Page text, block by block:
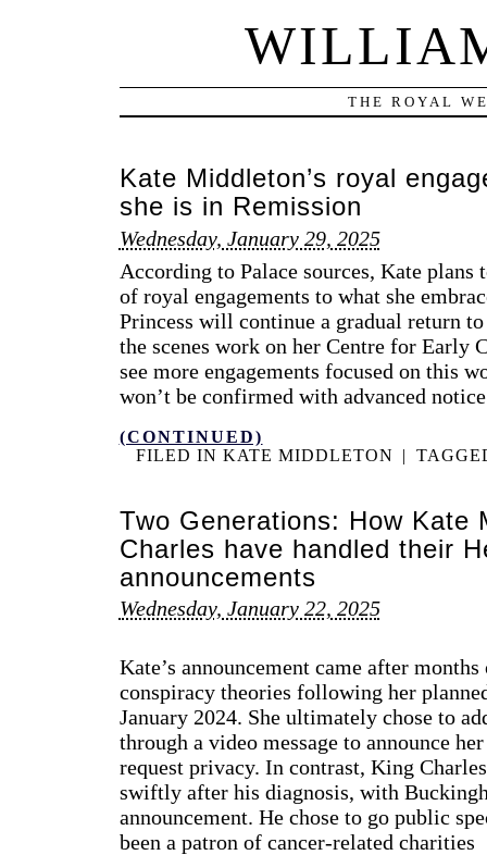
THE ROYAL
Kate Middleton’s royal
she is in Remission
Wednesday, January 29, 2025
According to Palace sources, Kate
of royal engagements to what she
Princess will continue a gradual return
the scenes work on her Centre for Early
see more engagements focused on this
won’t be confirmed with advanced
(CONTINUED)
FILED IN KATE MIDDLETON |
Two Generations: How Kate
Charles have handled their
announcements
Wednesday, January 22, 2025
Kate’s announcement came after
conspiracy theories following her
January 2024. She ultimately chose to
through a video message to announce
request privacy. In contrast, King
swiftly after his diagnosis, with
announcement. He chose to go public
been a patron of cancer-related charities